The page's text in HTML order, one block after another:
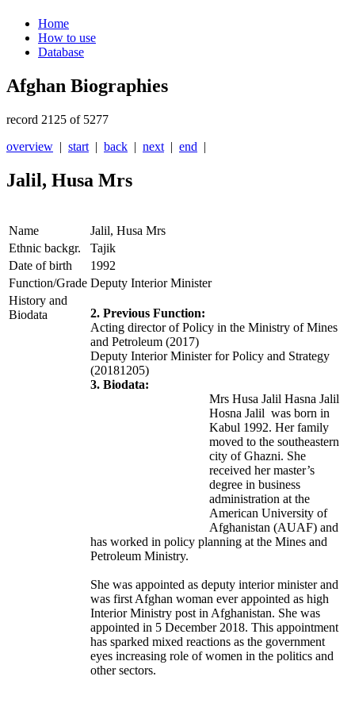
Home
How to use
Database
Afghan Biographies
record 2125 of 5277
overview | start | back | next | end |
Jalil, Husa Mrs
Name
Jalil, Husa Mrs
Ethnic backgr.
Tajik
Date of birth
1992
Function/Grade Deputy Interior Minister
History and
Biodata
2. Previous Function:
Acting director of Policy in the Ministry of Mines
and Petroleum (2017)
Deputy Interior Minister for Policy and Strategy
(20181205)
3. Biodata:
Mrs Husa Jalil Hasna Jalil
Hosna Jalil was born in
Kabul 1992. Her family
moved to the southeastern
city of Ghazni. She
received her master’s
degree in business
administration at the
American University of
Afghanistan (AUAF) and
has worked in policy planning at the Mines and
Petroleum Ministry.
She was appointed as deputy interior minister and
was first Afghan woman ever appointed as high
Interior Ministry post in Afghanistan. She was
appointed in 5 December 2018. This appointment
has sparked mixed reactions as the government
eyes increasing role of women in the politics and
other sectors.